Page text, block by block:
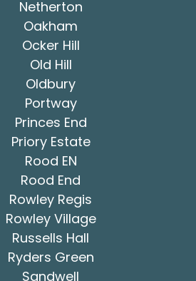
Netherton
Oakham
Ocker Hill
Old Hill
Oldbury
Portway
Princes End
Priory Estate
Rood EN
Rood End
Rowley Regis
Rowley Village
Russells Hall
Ryders Green
Sandwell